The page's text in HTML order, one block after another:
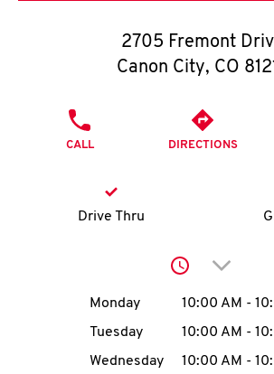
O
K
account
2705 Fremont
Canon City, CO
CALL DIRECTIONS
Drive Thru
Click to
Day of the WeekHours
Monday 10:00 AM -
Tuesday
10:00 AM -
Wednesday
10:00 AM -